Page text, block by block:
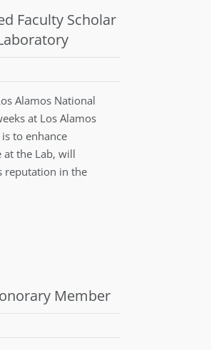
Faculty Scholar
Alamos National
at Los Alamos
to enhance
the Lab, will
reputation in the
Member